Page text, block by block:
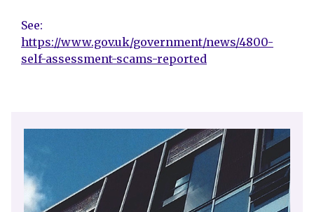
See:
https://www.gov.uk/government/news/4800-
self-assessment-scams-reported